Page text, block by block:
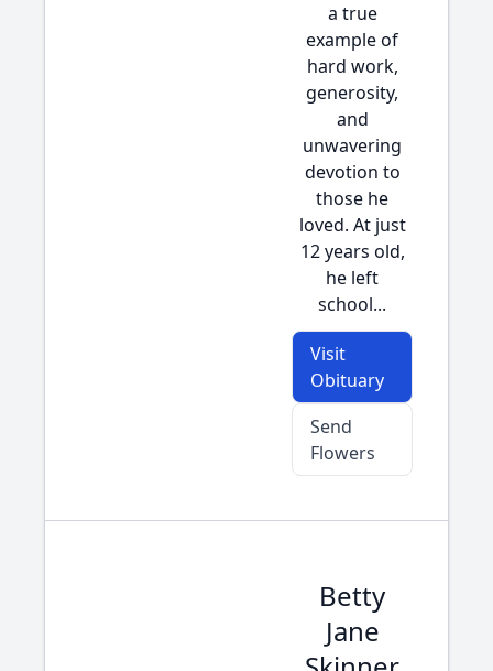
a true
example of
hard work,
generosity,
and
unwavering
devotion to
those he
loved. At just
12 years old,
he left
school...
Visit
Obituary
Send
Flowers
Betty
Jane